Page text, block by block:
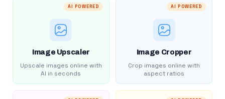
AI POWERED
Image Upscaler
Upscale images online with
AI in seconds
AI POWERED
Image Cropper
Crop images online with
aspect ratios